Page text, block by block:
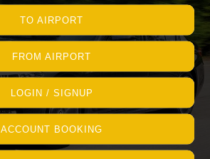
TO AIRPORT
FROM AIRPORT
LOGIN / SIGNUP
ACCOUNT BOOKING